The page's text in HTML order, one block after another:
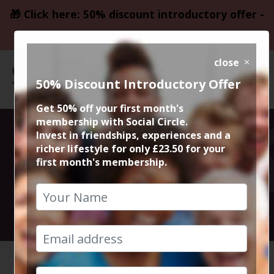
🎁 Click here: 50% discount introductory offer -
only £23.50
Manchester
Drinks Social
9th August 2024 8pm to 11.30pm
HOME CALENDAR MANCHES...
close
50% Discount Introductory Offer
Get 50% off your first month's
membership with Social Circle.
Invest in friendships, experiences and a
richer lifestyle for only £23.50 for your
first month's membership.